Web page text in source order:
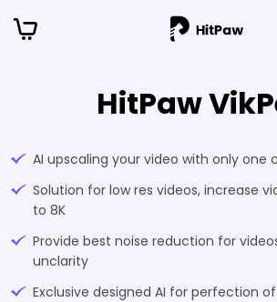
HitPaw
AI upscaling your video with only one
Solution for low res videos, increase
to 8K
Provide best noise reduction for
unclarity
Exclusive designed AI for perfection